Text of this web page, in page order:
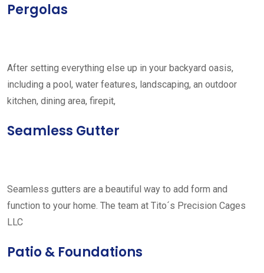
Pergolas
After setting everything else up in your backyard oasis,
including a pool, water features, landscaping, an outdoor
kitchen, dining area, firepit,
Seamless Gutter
Seamless gutters are a beautiful way to add form and
function to your home. The team at Tito´s Precision Cages
LLC
Patio & Foundations